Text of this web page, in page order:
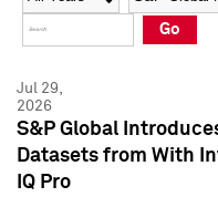
Press Kit
Press Kit
Go
Jul 29,
2026
S&P Global
Datasets from With
IQ Pro